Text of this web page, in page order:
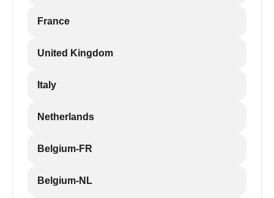
France
United Kingdom
Italy
Netherlands
Belgium-FR
Belgium-NL